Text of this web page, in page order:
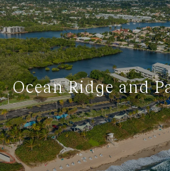
Ocean Ridge and